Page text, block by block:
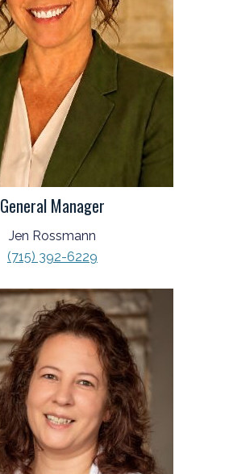
General Manager
Jen Rossmann
(715) 392-6229